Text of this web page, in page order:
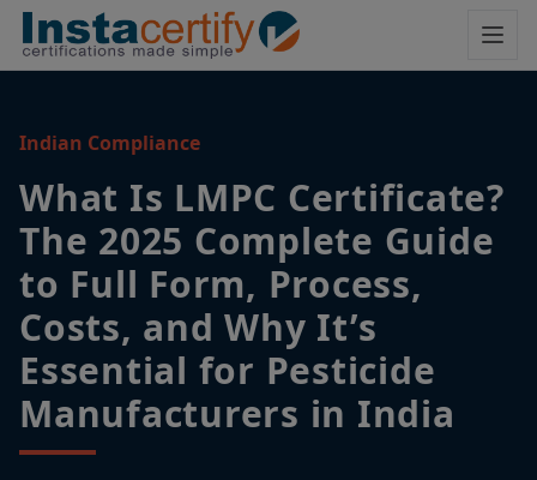
Indian Compliance
What Is LMPC Certificate?
The 2025 Complete Guide
to Full Form, Process,
Costs, and Why It’s
Essential for Pesticide
Manufacturers in India